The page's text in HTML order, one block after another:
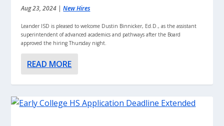
Aug 23, 2024 |New Hires
Leander ISD is pleased to welcome Dustin Binnicker, Ed.D., as the assistant
superintendent of advanced academics and pathways after the Board
approved the hiring Thursday night.
READ MORE